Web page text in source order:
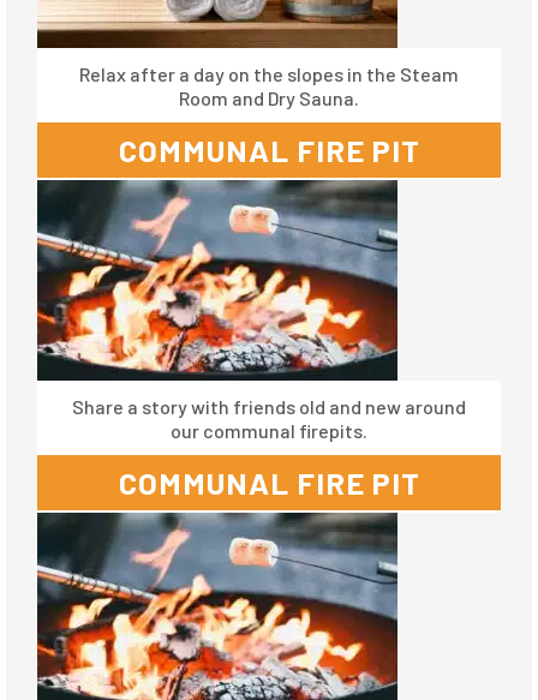
Relax after a day on the slopes in the Steam
Room and Dry Sauna.
COMMUNAL FIRE PIT
Share a story with friends old and new around
our communal firepits.
COMMUNAL FIRE PIT